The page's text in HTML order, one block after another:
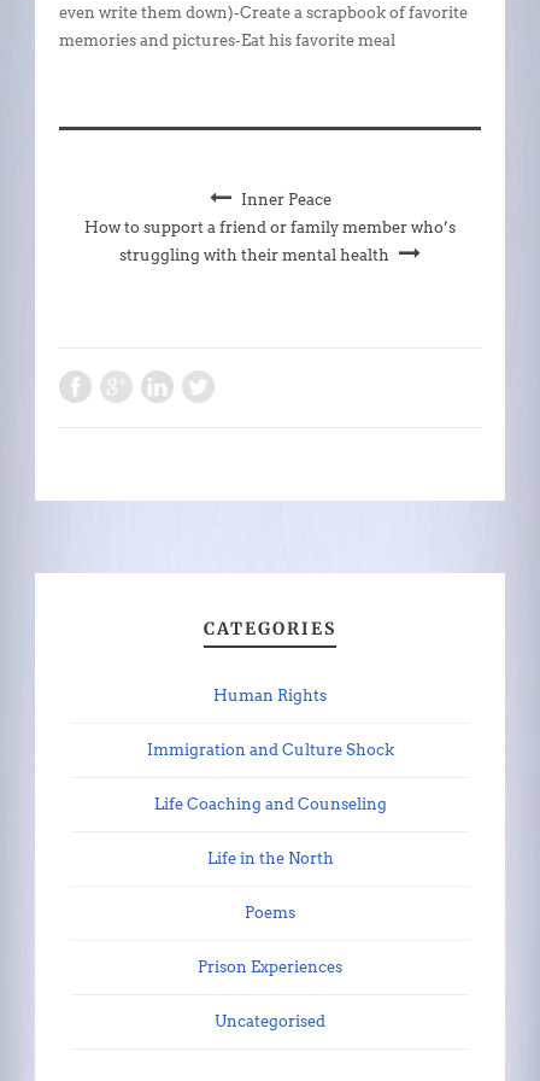
even write them down)-Create a scrapbook of favorite
memories and pictures-Eat his favorite meal
Inner Peace
How to support a friend or family member who’s
struggling with their mental health
CATEGORIES
Human Rights
Immigration and Culture Shock
Life Coaching and Counseling
Life in the North
Poems
Prison Experiences
Uncategorised